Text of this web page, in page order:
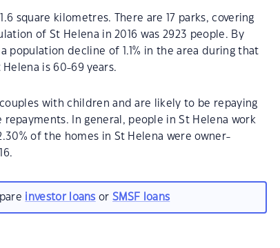
square kilometres. There are 17 parks, covering
of St Helena in 2016 was 2923 people. By
population decline of 1.1% in the area during that
is 60-69 years.
with children and are likely to be repaying
In general, people in St Helena work
of the homes in St Helena were owner-
investor loans orSMSF loans